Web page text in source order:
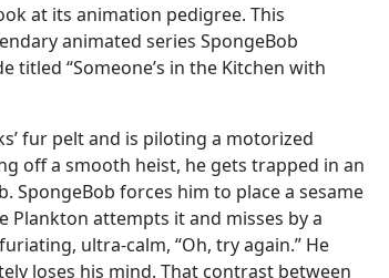
at its animation pedigree. This
animated series SpongeBob
titled “Someone’s in the Kitchen with
fur pelt and is piloting a motorized
off a smooth heist, he gets trapped in an
SpongeBob forces him to place a sesame
Plankton attempts it and misses by a
ultra-calm, “Oh, try again.” He
loses his mind. That contrast between